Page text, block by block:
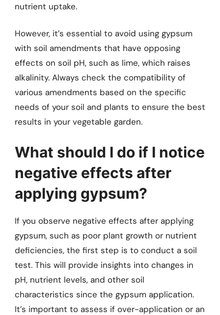
nutrient uptake.
However, it’s essential to avoid using gypsum
with soil amendments that have opposing
effects on soil pH, such as lime, which raises
alkalinity. Always check the compatibility of
various amendments based on the specific
needs of your soil and plants to ensure the best
results in your vegetable garden.
What should I do if I notice
negative effects after
applying gypsum?
If you observe negative effects after applying
gypsum, such as poor plant growth or nutrient
deficiencies, the first step is to conduct a soil
test. This will provide insights into changes in
pH, nutrient levels, and other soil
characteristics since the gypsum application.
It’s important to assess if over-application or an